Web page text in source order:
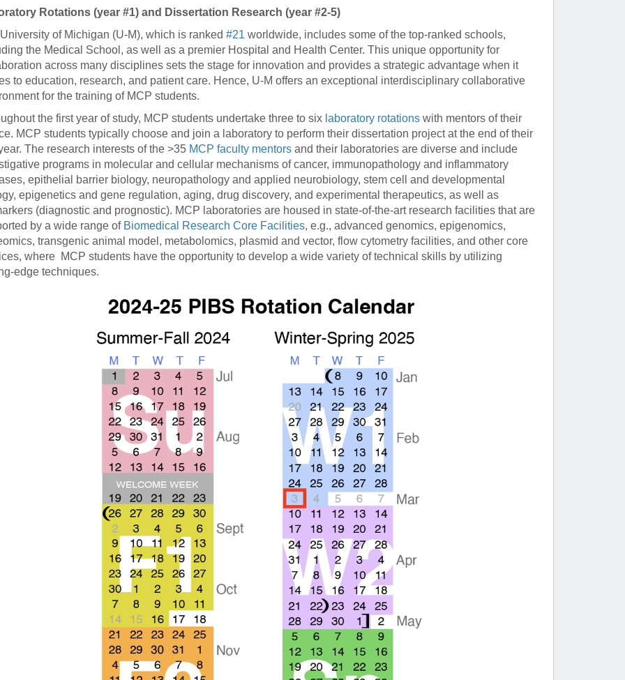
Rotations (year #1) and Dissertation Research (year #2-5)
of Michigan (U-M), which is ranked #21 worldwide, includes some of the top-ranked schools,
the Medical School, as well as a premier Hospital and Health Center. This unique opportunity for
across many disciplines sets the stage for innovation and provides a strategic advantage when it
to education, research, and patient care. Hence, U-M offers an exceptional interdisciplinary collaborative
for the training of MCP students.
the first year of study, MCP students undertake three to six laboratory rotationswith mentors of their
MCP students typically choose and join a laboratory to perform their dissertation project at the end of their
The research interests of the >35 MCP faculty mentorsand their laboratories are diverse and include
programs in molecular and cellular mechanisms of cancer, immunopathology and inflammatory
epithelial barrier biology, neuropathology and applied neurobiology, stem cell and developmental
epigenetics and gene regulation, aging, drug discovery, and experimental therapeutics, as well as
(diagnostic and prognostic). MCP laboratories are housed in state-of-the-art research facilities that are
by a wide range of Biomedical Research Core Facilities, e.g., advanced genomics, epigenomics,
transgenic animal model, metabolomics, plasmid and vector, flow cytometry facilities, and other core
where MCP students have the opportunity to develop a wide variety of technical skills by utilizing
edge techniques.